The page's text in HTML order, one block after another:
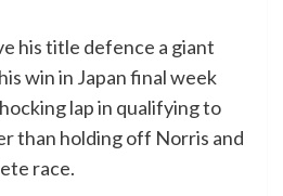
his title defence a giant
win in Japan final week
lap in qualifying to
than holding off Norris and
race.